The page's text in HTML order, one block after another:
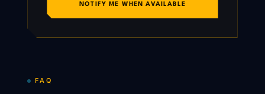
NOTIFY ME WHEN AVAILABLE
FAQ